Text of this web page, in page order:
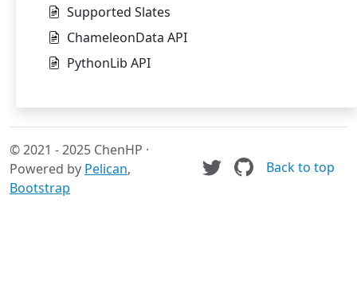
Supported Slates
ChameleonData API
PythonLib API
© 2021 - 2025 ChenHP ·
Powered by Pelican,
Bootstrap
Back to top